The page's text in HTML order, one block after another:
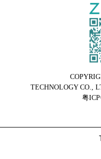
TECHNOLOGY CO.,
粤